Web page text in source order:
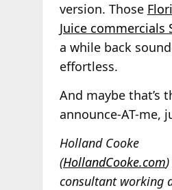
version. Those
Juice commercials
a while back
effortless.
And maybe that’s
announce-AT-me,
Holland Cooke
(HollandCooke.com
consultant working